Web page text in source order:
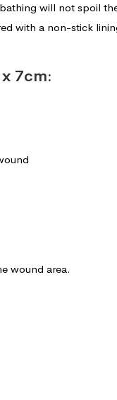
will not spoil
with a non-stick
7cm:
wound area.